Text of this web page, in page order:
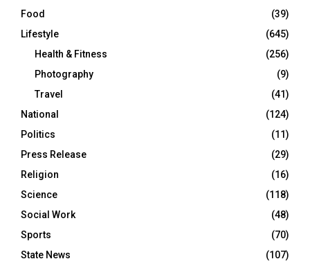
Food
(39)
Lifestyle
(645)
Health & Fitness
(256)
Photography
(9)
Travel
(41)
National
(124)
Politics
(11)
Press Release
(29)
Religion
(16)
Science
(118)
Social Work
(48)
Sports
(70)
State News
(107)